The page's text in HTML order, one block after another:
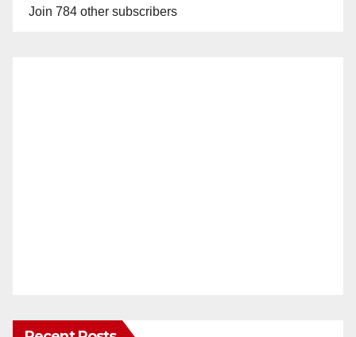
Join 784 other subscribers